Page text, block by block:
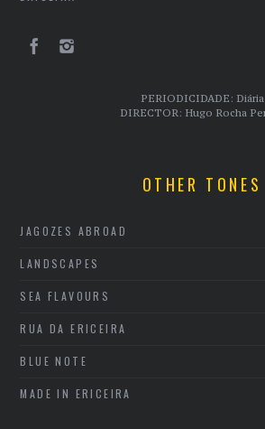
PERIODICIDADE: Diária
DIRECTOR: Hugo Rocha
OTHER TONES
JAGOZES ABROAD
LANDSCAPES
SEA FLAVOURS
RUA DA ERICEIRA
BLUE NOTE
MADE IN ERICEIRA